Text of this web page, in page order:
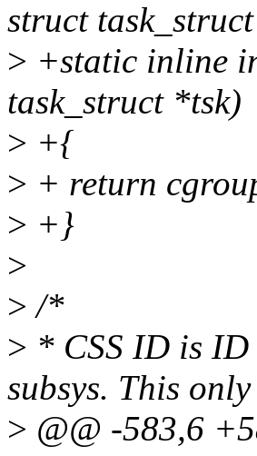
struct
> +static inline
task_struct *tsk)
> +{
> + return
> +}
>
> /*
> * CSS ID is ID
subsys. This
> @@ -583,6